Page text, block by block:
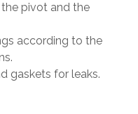
pivot and the
according to the
gaskets for leaks.